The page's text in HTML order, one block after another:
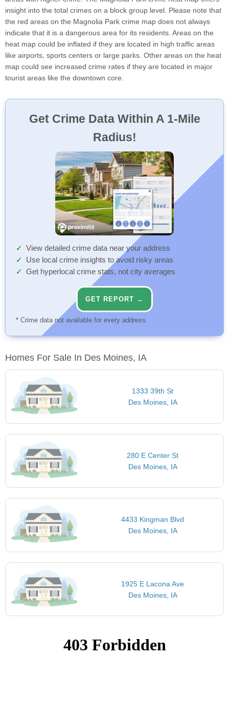
insight into the total crimes on a block group level. Please note that
the red areas on the Magnolia Park crime map does not always
indicate that it is a dangerous area for its residents. Areas on the
heat map could be inflated if they are located in high traffic areas
like airports, sports centers or large parks. Other areas on the heat
map could see increased crime rates if they are located in major
tourist areas like the downtown core.
Get Crime Data Within A 1-Mile
Radius!
View detailed crime data near your address
Use local crime insights to avoid risky areas
Get hyperlocal crime stats, not city averages
GET REPORT →
* Crime data not available for every address.
Homes For Sale In Des Moines, IA
1333 39th St
Des Moines, IA
280 E Center St
Des Moines, IA
4433 Kingman Blvd
Des Moines, IA
1925 E Lacona Ave
Des Moines, IA